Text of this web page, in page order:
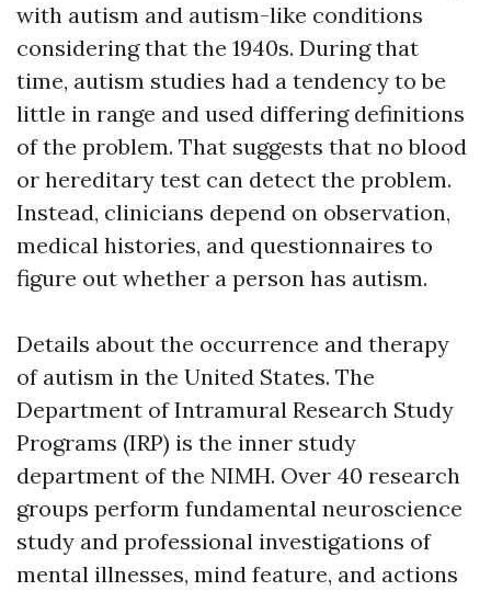
with autism and autism-like conditions
considering that the 1940s. During that
time, autism studies had a tendency to be
little in range and used differing definitions
of the problem. That suggests that no blood
or hereditary test can detect the problem.
Instead, clinicians depend on observation,
medical histories, and questionnaires to
figure out whether a person has autism.
Details about the occurrence and therapy
of autism in the United States. The
Department of Intramural Research Study
Programs (IRP) is the inner study
department of the NIMH. Over 40 research
groups perform fundamental neuroscience
study and professional investigations of
mental illnesses, mind feature, and actions